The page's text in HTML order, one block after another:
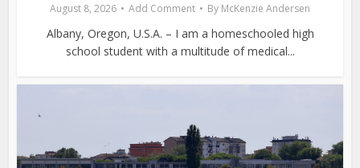
August 8, 2026 Add Comment By McKenzie Andersen
Albany, Oregon, U.S.A. – I am a homeschooled high
school student with a multitude of medical...